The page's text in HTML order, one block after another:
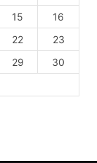
15
16
22
23
29
30